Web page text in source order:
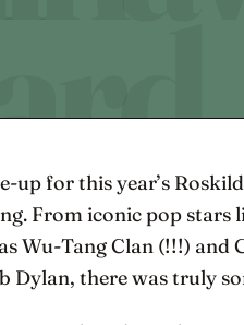
up for this year’s
From iconic pop stars
Wu-Tang Clan (!!!) and
Dylan, there was truly